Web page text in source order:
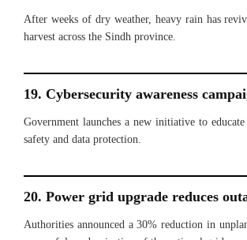
After weeks of dry weather, heavy rain has
harvest across the Sindh province.
19. Cybersecurity awareness
Government launches a new initiative to
safety and data protection.
20. Power grid upgrade reduces
Authorities announced a 30% reduction in